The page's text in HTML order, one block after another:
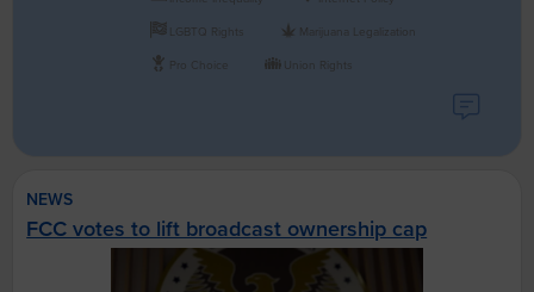
LGBTQ Rights Marijuana Legalization
Pro Choice Union Rights
NEWS
FCC votes to lift broadcast ownership cap